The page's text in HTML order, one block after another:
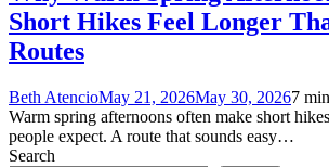
Short Hikes Feel Longer
Routes
Beth AtencioMay 21, 2026May 30, 20267
Warm spring afternoons often make short
people expect. A route that sounds easy…
Search